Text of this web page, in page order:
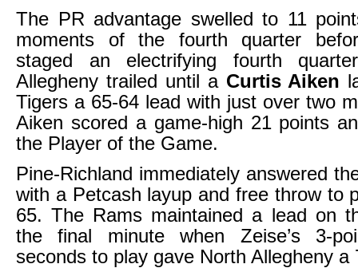
The PR advantage swelled to 11
moments of the fourth quarter
staged an electrifying fourth
Allegheny trailed until a Curtis Aiken
Tigers a 65-64 lead with just over two
Aiken scored a game-high 21 points
the Player of the Game.
Pine-Richland immediately answered
with a Petcash layup and free throw to
65. The Rams maintained a lead on
the final minute when Zeise’s 3-
seconds to play gave North Allegheny a